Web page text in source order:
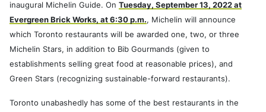
inaugural Michelin Guide. On Tuesday, September 13, 2022 at
Evergreen Brick Works, at 6:30 p.m., Michelin will announce
which Toronto restaurants will be awarded one, two, or three
Michelin Stars, in addition to Bib Gourmands (given to
establishments selling great food at reasonable prices), and
Green Stars (recognizing sustainable-forward restaurants).
Toronto unabashedly has some of the best restaurants in the